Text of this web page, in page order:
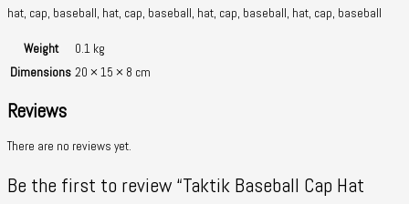
hat, cap, baseball, hat, cap, baseball, hat, cap, baseball, hat, cap, baseball
Weight
0.1 kg
Dimensions 20 × 15 × 8 cm
Reviews
There are no reviews yet.
Be the first to review “Taktik Baseball Cap Hat